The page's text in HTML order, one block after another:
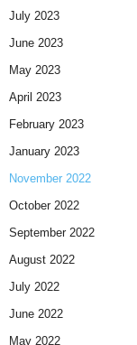
July 2023
June 2023
May 2023
April 2023
February 2023
January 2023
November 2022
October 2022
September 2022
August 2022
July 2022
June 2022
May 2022